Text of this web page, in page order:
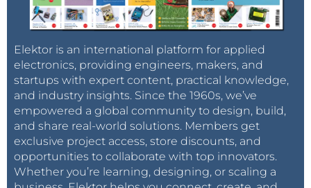
Elektor is an international platform for applied
electronics, providing engineers, makers, and
startups with expert content, practical knowledge,
and industry insights. Since the 1960s, we’ve
empowered a global community to design, build,
and share real-world solutions. Members get
exclusive project access, store discounts, and
opportunities to collaborate with top innovators.
Whether you’re learning, designing, or scaling a